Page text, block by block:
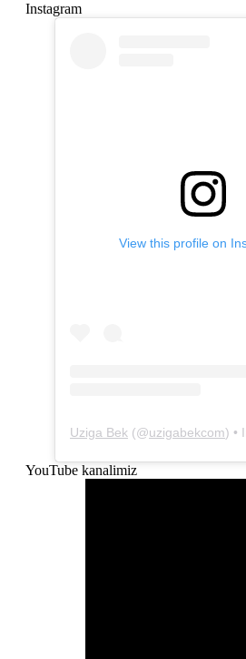
Instagram
View this profile on
Uziga Bek (@uzigabekcom) •
YouTube kanalimiz